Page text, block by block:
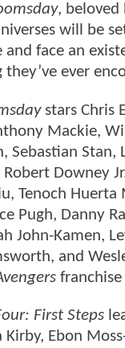
, beloved
will be
and face an
ever
stars Chris
Mackie,
Sebastian Stan,
Robert Downey
Tenoch Huerta
Pugh, Danny
John-Kamen,
and
First Steps
Kirby, Ebon